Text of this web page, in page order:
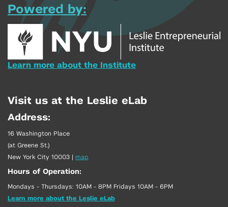
Powered by:
Learn more about the Institute
Visit us at the Leslie eLab
Address:
16 Washington Place
(at Greene St.)
New York City 10003 | map
Hours of Operation:
Mondays - Thursdays: 10AM - 8PM Fridays 10AM - 6PM
Learn more about the Leslie eLab